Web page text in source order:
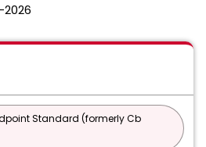
2026
Standard (formerly Cb